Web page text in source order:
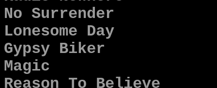
No Surrender
Lonesome Day
Gypsy Biker
Magic
Reason To Believe